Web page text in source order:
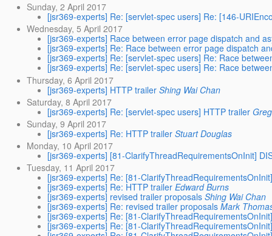
Sunday, 2 April 2017
[jsr369-experts] Re: [servlet-spec users] Re: [146-
Wednesday, 5 April 2017
[jsr369-experts] Race between error page dispatch and
[jsr369-experts] Re: Race between error page dispatch
[jsr369-experts] Re: [servlet-spec users] Re: Race
[jsr369-experts] Re: [servlet-spec users] Re: Race
Thursday, 6 April 2017
[jsr369-experts] HTTP trailer Shing Wai Chan
Saturday, 8 April 2017
[jsr369-experts] Re: [servlet-spec users] HTTP trailer
Sunday, 9 April 2017
[jsr369-experts] Re: HTTP trailer Stuart Douglas
Monday, 10 April 2017
[jsr369-experts] [81-ClarifyThreadRequirementsOnInit]
Tuesday, 11 April 2017
[jsr369-experts] Re: [81-
[jsr369-experts] Re: HTTP trailer Edward Burns
[jsr369-experts] revised trailer proposals Shing Wai Chan
[jsr369-experts] Re: revised trailer proposals Mark
[jsr369-experts] Re: [81-
[jsr369-experts] Re: [81-